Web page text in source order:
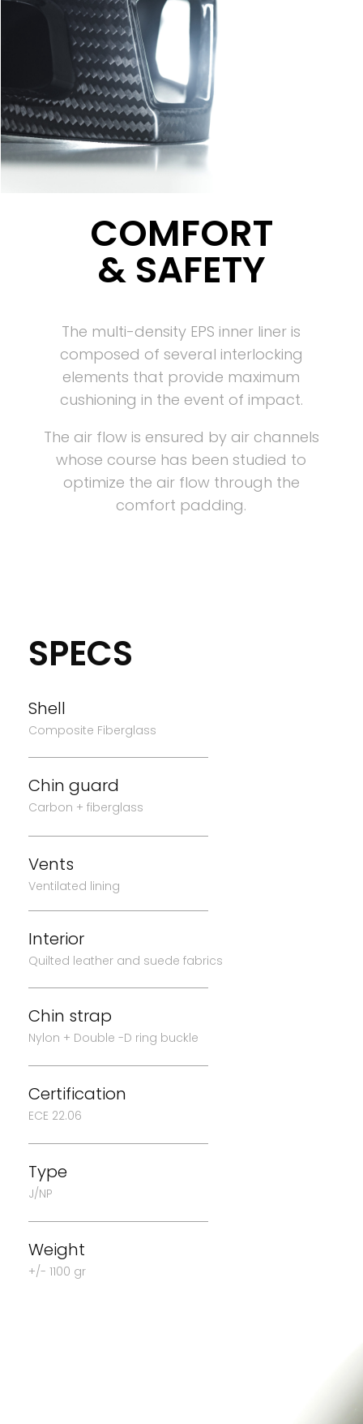
COMFORT
& SAFETY
The multi-density EPS inner liner is
composed of several interlocking
elements that provide maximum
cushioning in the event of impact.
The air flow is ensured by air channels
whose course has been studied to
optimize the air flow through the
comfort padding.
SPECS
Shell
Composite Fiberglass
Chin guard
Carbon + fiberglass
Vents
Ventilated lining
Interior
Quilted leather and suede fabrics
Chin strap
Nylon + Double -D ring buckle
Certification
ECE 22.06
Type
J/NP
Weight
+/- 1100 gr